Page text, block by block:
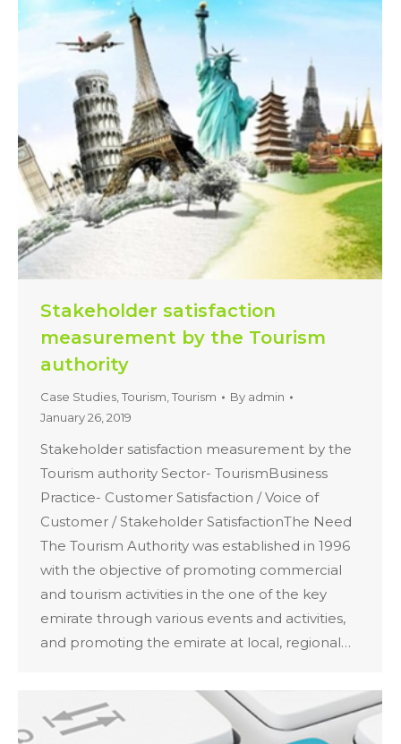
Stakeholder satisfaction
measurement by the Tourism
authority
Case Studies Tourism Tourism By admin
January 26, 2019
Stakeholder satisfaction measurement by the
Tourism authority Sector- TourismBusiness
Practice- Customer Satisfaction / Voice of
Customer / Stakeholder SatisfactionThe Need
The Tourism Authority was established in 1996
with the objective of promoting commercial
and tourism activities in the one of the key
emirate through various events and activities,
and promoting the emirate at local, regional…